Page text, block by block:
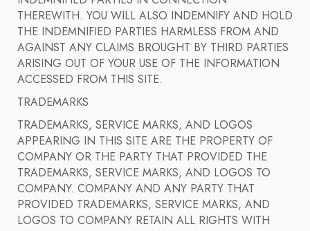
THEREWITH. YOU WILL ALSO INDEMNIFY AND HOLD
THE INDEMNIFIED PARTIES HARMLESS FROM AND
AGAINST ANY CLAIMS BROUGHT BY THIRD PARTIES
ARISING OUT OF YOUR USE OF THE INFORMATION
ACCESSED FROM THIS SITE.
TRADEMARKS
TRADEMARKS, SERVICE MARKS, AND LOGOS
APPEARING IN THIS SITE ARE THE PROPERTY OF
COMPANY OR THE PARTY THAT PROVIDED THE
TRADEMARKS, SERVICE MARKS, AND LOGOS TO
COMPANY. COMPANY AND ANY PARTY THAT
PROVIDED TRADEMARKS, SERVICE MARKS, AND
LOGOS TO COMPANY RETAIN ALL RIGHTS WITH